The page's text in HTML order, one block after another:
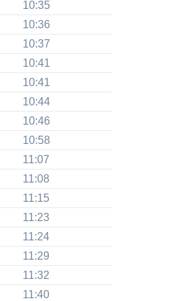
10:35
10:36
10:37
10:41
10:41
10:44
10:46
10:58
11:07
11:08
11:15
11:23
11:24
11:29
11:32
11:40